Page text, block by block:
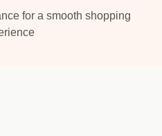
for a smooth shopping